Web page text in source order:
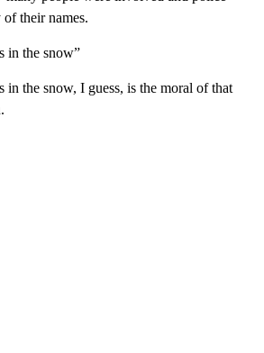
of their names.
in the snow”
in the snow, I guess, is the moral of that